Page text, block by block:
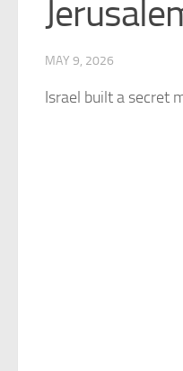
MAY 9, 2026
Israel built a secret